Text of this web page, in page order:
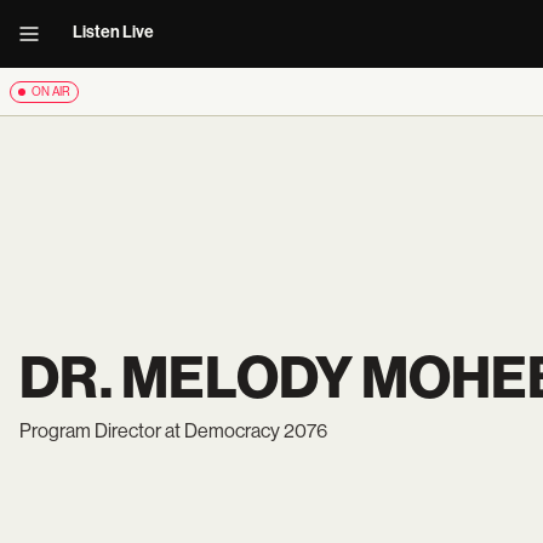
Listen Live
ON AIR
DR. MELODY
Program Director at Democracy 2076